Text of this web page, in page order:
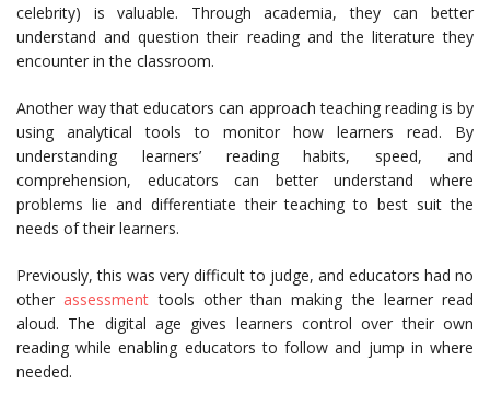
celebrity) is valuable. Through academia, they can better
understand and question their reading and the literature they
encounter in the classroom.
Another way that educators can approach teaching reading is by
using analytical tools to monitor how learners read. By
understanding learners’ reading habits, speed, and
comprehension, educators can better understand where
problems lie and differentiate their teaching to best suit the
needs of their learners.
Previously, this was very difficult to judge, and educators had no
other assessment tools other than making the learner read
aloud. The digital age gives learners control over their own
reading while enabling educators to follow and jump in where
needed.